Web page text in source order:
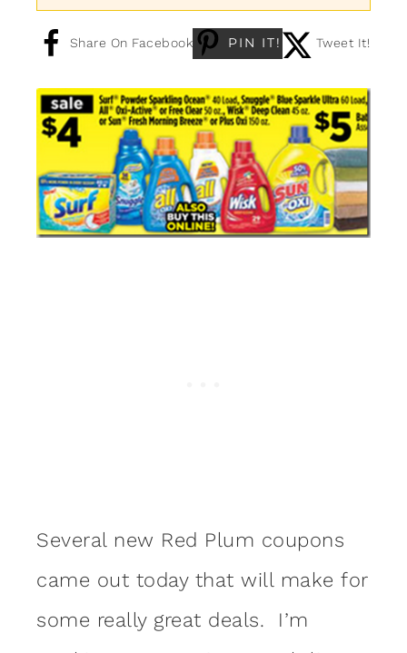
Share On Facebook PIN IT! Tweet It!
Several new Red Plum coupons
came out today that will make for
some really great deals. I’m